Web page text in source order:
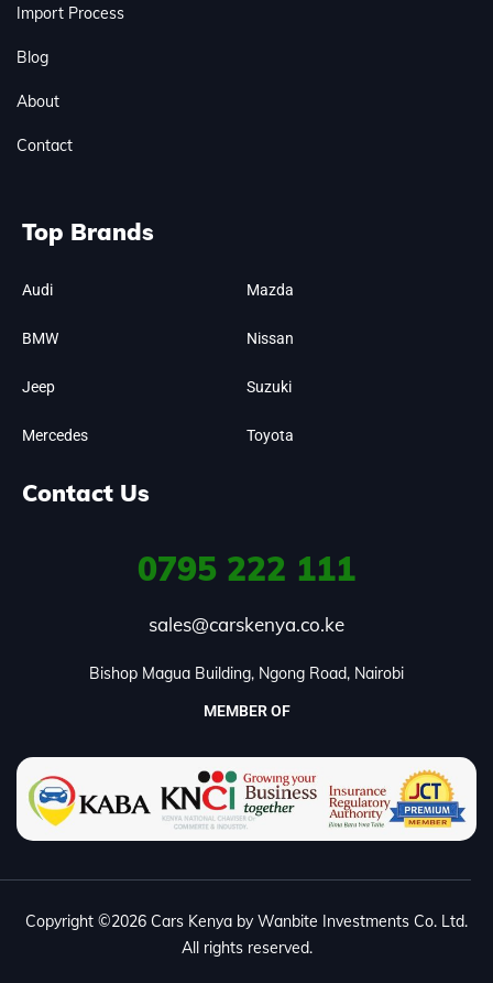
Import Process
Blog
About
Contact
Top Brands
Audi
BMW
Jeep
Mercedes
Mazda
Nissan
Suzuki
Toyota
Contact Us
0795 222 111
sales@carskenya.co.ke
Bishop Magua Building, Ngong Road, Nairobi
MEMBER OF
Copyright ©2026 Cars Kenya by Wanbite Investments Co. Ltd.
All rights reserved.